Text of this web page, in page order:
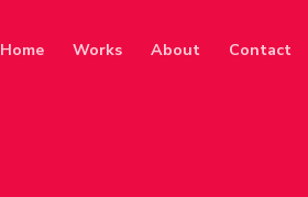
Home Works About Contact